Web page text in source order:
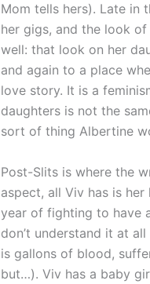
Mom tells hers). Late in
her gigs, and the look
well: that look on her
and again to a place
love story. It is a
daughters is not the
sort of thing Albertine
Post-Slits is where the
aspect, all Viv has is
year of fighting to have
don’t understand it at
is gallons of blood,
but…). Viv has a baby